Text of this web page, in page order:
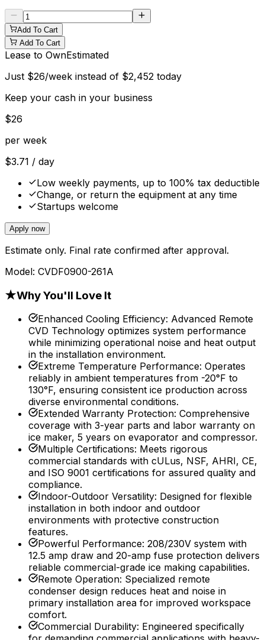
Add To Cart
Add To Cart
Lease to OwnEstimated
Just $26/week instead of $2,452 today
Keep your cash in your business
$26
per week
$3.71 / day
Low weekly payments, up to 100% tax deductible
Change, or return the equipment at any time
Startups welcome
Apply now
Estimate only. Final rate confirmed after approval.
Model: CVDF0900-261A
★Why You'll Love It
Enhanced Cooling Efficiency: Advanced Remote
CVD Technology optimizes system performance
while minimizing operational noise and heat output
in the installation environment.
Extreme Temperature Performance: Operates
reliably in ambient temperatures from -20°F to
130°F, ensuring consistent ice production across
diverse environmental conditions.
Extended Warranty Protection: Comprehensive
coverage with 3-year parts and labor warranty on
ice maker, 5 years on evaporator and compressor.
Multiple Certifications: Meets rigorous
commercial standards with cULus, NSF, AHRI, CE,
and ISO 9001 certifications for assured quality and
compliance.
Indoor-Outdoor Versatility: Designed for flexible
installation in both indoor and outdoor
environments with protective construction
features.
Powerful Performance: 208/230V system with
12.5 amp draw and 20-amp fuse protection delivers
reliable commercial-grade ice making capabilities.
Remote Operation: Specialized remote
condenser design reduces heat and noise in
primary installation area for improved workspace
comfort.
Commercial Durability: Engineered specifically